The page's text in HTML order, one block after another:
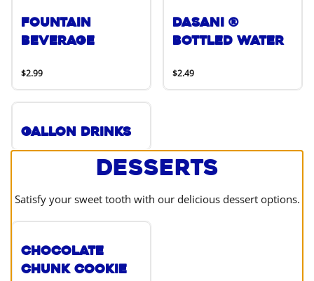
Fountain
Beverage
$2.99
DASANI ®
Bottled Water
$2.49
Gallon Drinks
Desserts
Satisfy your sweet tooth with our delicious dessert options.
Chocolate
Chunk Cookie